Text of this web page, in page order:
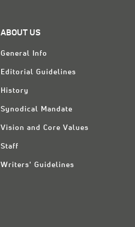
ABOUT US
General Info
Editorial Guidelines
History
Synodical Mandate
Vision and Core Values
Staff
Writers' Guidelines